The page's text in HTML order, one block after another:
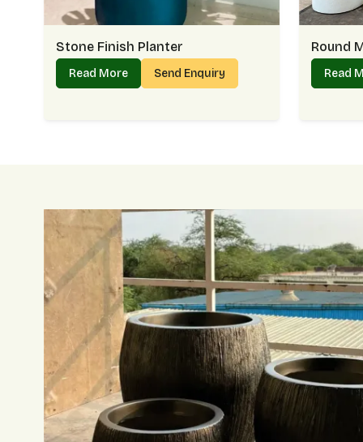
Stone Finish Planter
Read More Send Enquiry
Round
Read